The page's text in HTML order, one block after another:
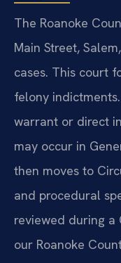
The Roanoke
Main Street,
cases. This court
felony
warrant or direct
may occur in
then moves to
and procedural
reviewed during a
our Roanoke